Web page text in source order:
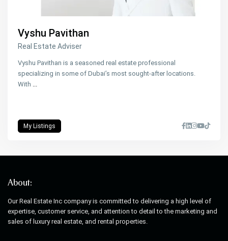
Vyshu Pavithan
Real Estate Adviser
Vyshu Pavithan is a seasoned real estate professional
specializing in some of Dubai’s most sought-after locations.
With ...
My Listings
About:
Our Real Estate Inc company is committed to delivering a high level of
expertise, customer service, and attention to detail to the marketing and
sales of luxury real estate, and rental properties.